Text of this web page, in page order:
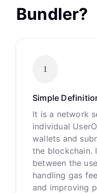
Bundler?
1
Simple
It is a network
individual
wallets and
the blockchain.
between the
handling gas
and improving